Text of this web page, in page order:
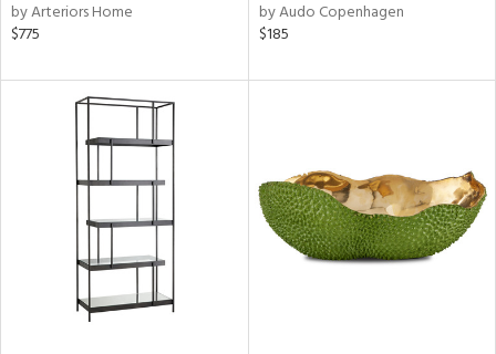
by Arteriors Home
$775
by Audo Copenhagen
$185